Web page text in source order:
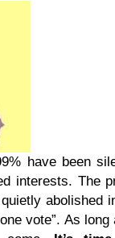
have been
interests. The
abolished
vote”. As